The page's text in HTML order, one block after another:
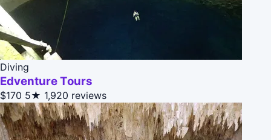
Diving
Edventure Tours
$170 5★ 1,920 reviews